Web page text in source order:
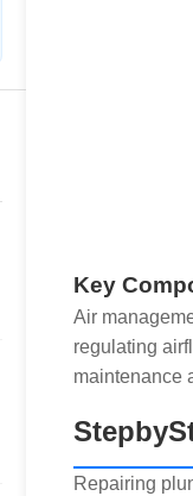
Key
Air
regulating
maintenance
Repairing